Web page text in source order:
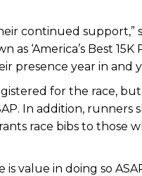
continued support,”
‘America’s Best 15K
presence year in and
for the race,
In addition, runners
race bibs to those
value in doing so